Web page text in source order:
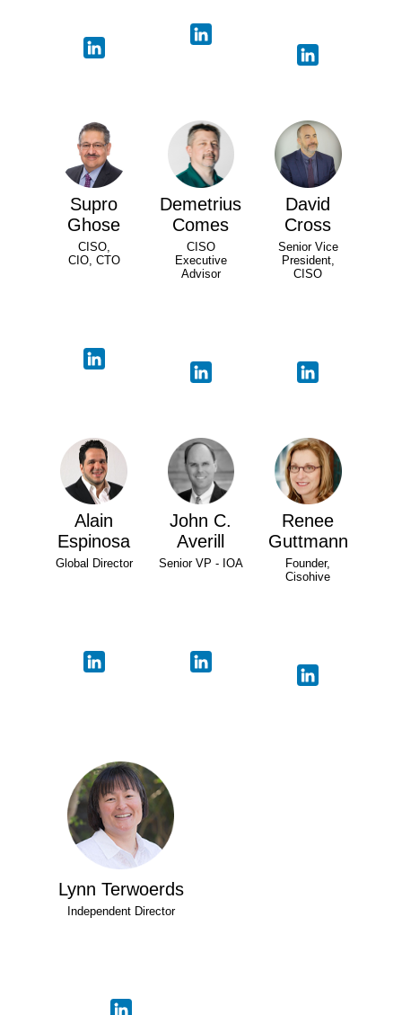
Supro
Ghose
CISO,
CIO, CTO
Demetrius
Comes
CISO
Executive
Advisor
David
Cross
Senior Vice
President,
CISO
Alain
Espinosa
Global Director
John C.
Averill
Senior VP - IOA
Renee
Guttmann
Founder,
Cisohive
Lynn Terwoerds
Independent Director